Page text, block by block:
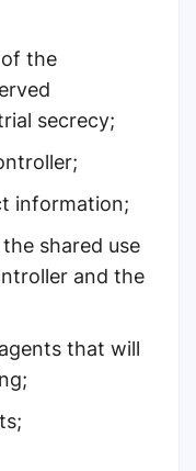
the
secrecy;
information;
shared use
and the
that will